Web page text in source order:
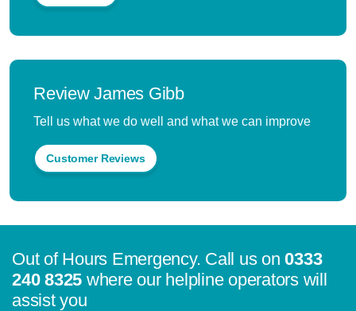
Review James Gibb
Tell us what we do well and what we can improve
Customer Reviews
Out of Hours Emergency. Call us on0333
240 8325 where our helpline operators will
assist you